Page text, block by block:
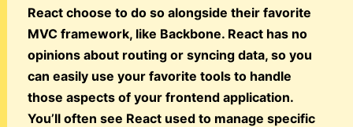
React choose to do so alongside their favorite
MVC framework, like Backbone. React has no
opinions about routing or syncing data, so you
can easily use your favorite tools to handle
those aspects of your frontend application.
You’ll often see React used to manage specific